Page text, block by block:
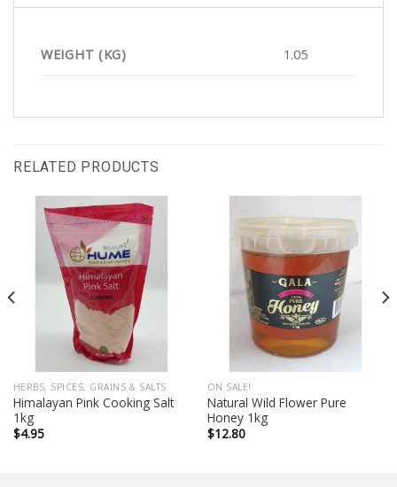
WEIGHT (KG) 1.05
RELATED PRODUCTS
HERBS, SPICES, GRAINS & SALTS
Himalayan Pink Cooking Salt
1kg
$4.95
ON SALE!
Natural Wild Flower Pure
Honey 1kg
$12.80